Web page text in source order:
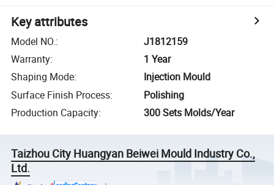
Key attributes
Model NO.:
J1812159
Warranty:
1 Year
Shaping Mode:
Injection Mould
Surface Finish Process:
Polishing
Production Capacity: 300 Sets Molds/Year
Taizhou City Huangyan Beiwei Mould Industry Co.,
Ltd.